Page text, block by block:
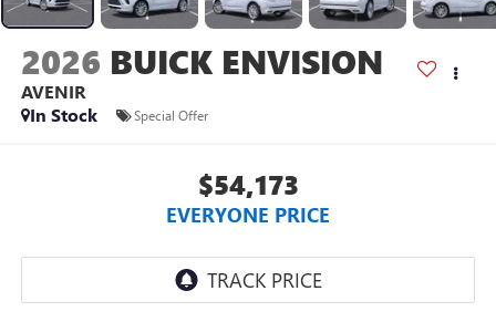
2026 BUICK ENVISION
AVENIR
In Stock
Special Offer
$54,173
EVERYONE PRICE